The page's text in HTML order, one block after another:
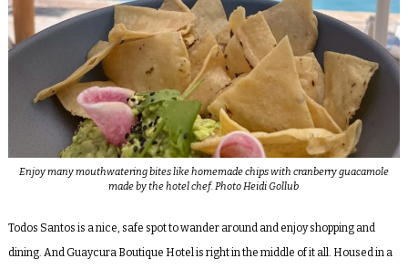
Enjoy many mouthwatering bites like homemade chips with cranberry guacamole
made by the hotel chef. Photo Heidi Gollub
Todos Santos is a nice, safe spot to wander around and enjoy shopping and
dining. And Guaycura Boutique Hotel is right in the middle of it all. Housed in a